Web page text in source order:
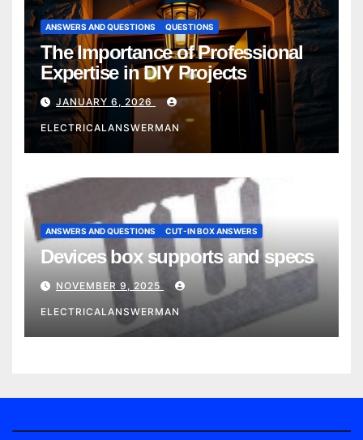
ANSWERS AND QUESTIONS QUESTIONS
The Importance of Professional
Expertise in DIY Projects
JANUARY 6, 2026
ELECTRICALANSWERMAN
ANSWERS AND QUESTIONS CUT-IN BOX ANSWERS
Devices box supports and specs
NOVEMBER 9, 2025
ELECTRICALANSWERMAN